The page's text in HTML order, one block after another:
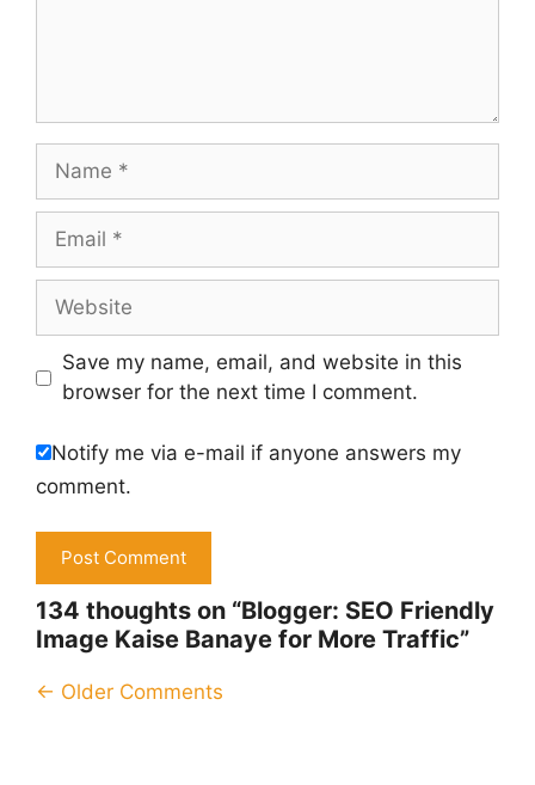
Name
Email
Website
Save my name, email, and website in this
browser for the next time I comment.
Notify me via e-mail if anyone answers my
comment.
134 thoughts on “Blogger: SEO Friendly
Image Kaise Banaye for More Traffic”
Comment
← Older Comments